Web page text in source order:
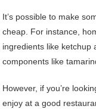
It’s possible to make
cheap. For instance,
ingredients like ketchup
components like
However, if you’re
enjoy at a good